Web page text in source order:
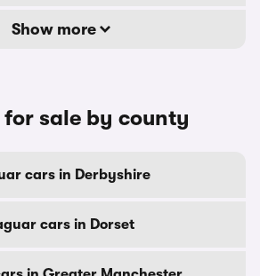
Show more
sale by county
cars in Derbyshire
cars in Dorset